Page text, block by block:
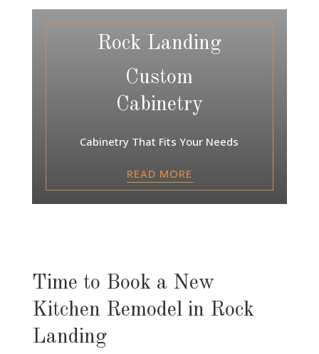
Rock Landing
Custom
Cabinetry
Cabinetry That Fits Your Needs
READ MORE
Time to Book a New
Kitchen Remodel in Rock
Landing